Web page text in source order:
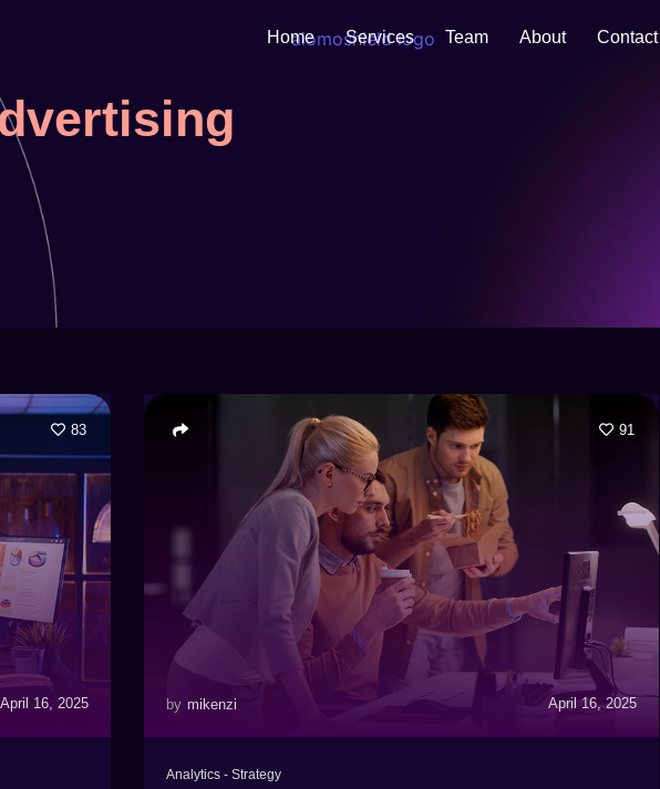
Home Services Team About Contact
April 16, 2025
83
by mikenzi April 16, 2025
91
Analytics - Strategy